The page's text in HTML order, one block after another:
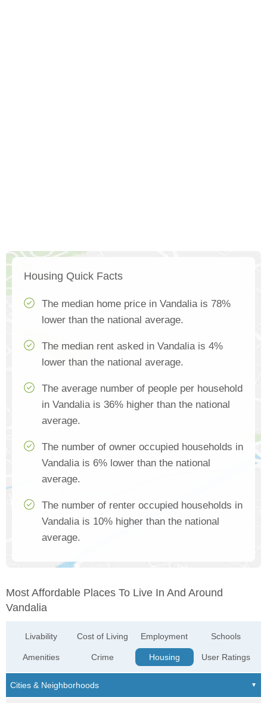
Housing Quick Facts
The median home price in Vandalia is 78%
lower than the national average.
The median rent asked in Vandalia is 4%
lower than the national average.
The average number of people per household
in Vandalia is 36% higher than the national
average.
The number of owner occupied households in
Vandalia is 6% lower than the national
average.
The number of renter occupied households in
Vandalia is 10% higher than the national
average.
Most Affordable Places To Live In And Around
Vandalia
Livability
Amenities
Cost of Living
Crime
Employment
Housing
Schools
User Ratings